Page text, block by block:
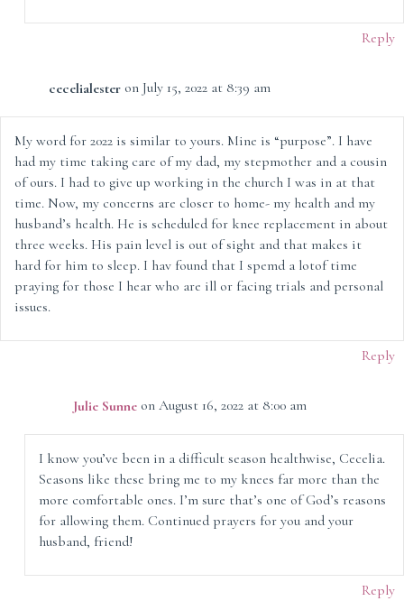
Reply
cecelialester on July 15, 2022 at 8:39 am
My word for 2022 is similar to yours. Mine is “purpose”. I have
had my time taking care of my dad, my stepmother and a cousin
of ours. I had to give up working in the church I was in at that
time. Now, my concerns are closer to home- my health and my
husband’s health. He is scheduled for knee replacement in about
three weeks. His pain level is out of sight and that makes it
hard for him to sleep. I hav found that I spemd a lotof time
praying for those I hear who are ill or facing trials and personal
issues.
Reply
Julie Sunne on August 16, 2022 at 8:00 am
I know you’ve been in a difficult season healthwise, Cecelia.
Seasons like these bring me to my knees far more than the
more comfortable ones. I’m sure that’s one of God’s reasons
for allowing them. Continued prayers for you and your
husband, friend!
Reply